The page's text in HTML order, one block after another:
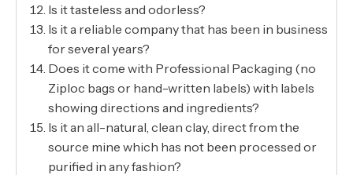
Is it tasteless and odorless?
Is it a reliable company that has been in business
for several years?
Does it come with Professional Packaging (no
Ziploc bags or hand-written labels) with labels
showing directions and ingredients?
Is it an all-natural, clean clay, direct from the
source mine which has not been processed or
purified in any fashion?